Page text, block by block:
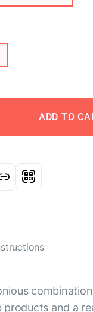
ADD TO
products and a